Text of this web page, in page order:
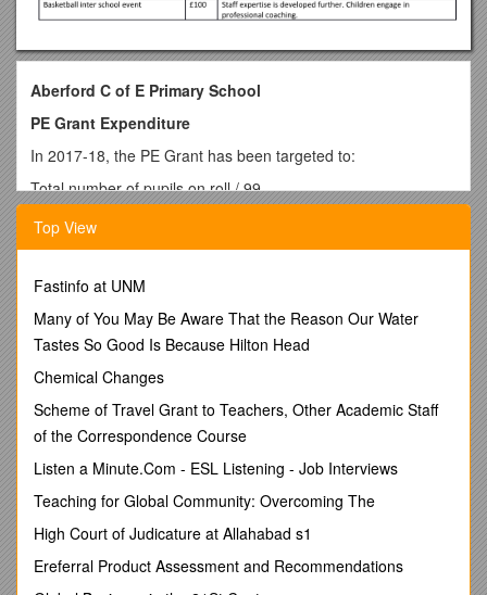
Aberford C of E Primary School
PE Grant Expenditure
In 2017-18, the PE Grant has been targeted to:
Total number of pupils on roll / 99
Total amount of PE Grant received / £17,000
Nature of support 2017-18
Spent on / cost / Projected Impact
Coaching from Castleford Tigers / £9,880 / Teaching from
professional coaches in a variety of different sports.
After school coaching to allow for children to be selected to
take part in competitions with local schools.
Schools’ Yorkshire Tour + Tour De Garforth Cycling Days /
£225 / Opportunities for children to participate in cycle events
with other schools and develop a love of cycling
Active Schools programme / £1200 / Opportunities for cross
school development of sports and competitions leading to
wider uptake of activities
Healthy Schools programme / £699 / Explicit links with Active
Schools to promote healthy lifestyles and choices alongside
regular activity
Upgrade of P.E. equipment Autumn
Top View
Fastinfo at UNM
Many of You May Be Aware That the Reason Our Water
Tastes So Good Is Because Hilton Head
Chemical Changes
Scheme of Travel Grant to Teachers, Other Academic Staff
of the Correspondence Course
Listen a Minute.Com - ESL Listening - Job Interviews
Teaching for Global Community: Overcoming The
High Court of Judicature at Allahabad s1
Ereferral Product Assessment and Recommendations